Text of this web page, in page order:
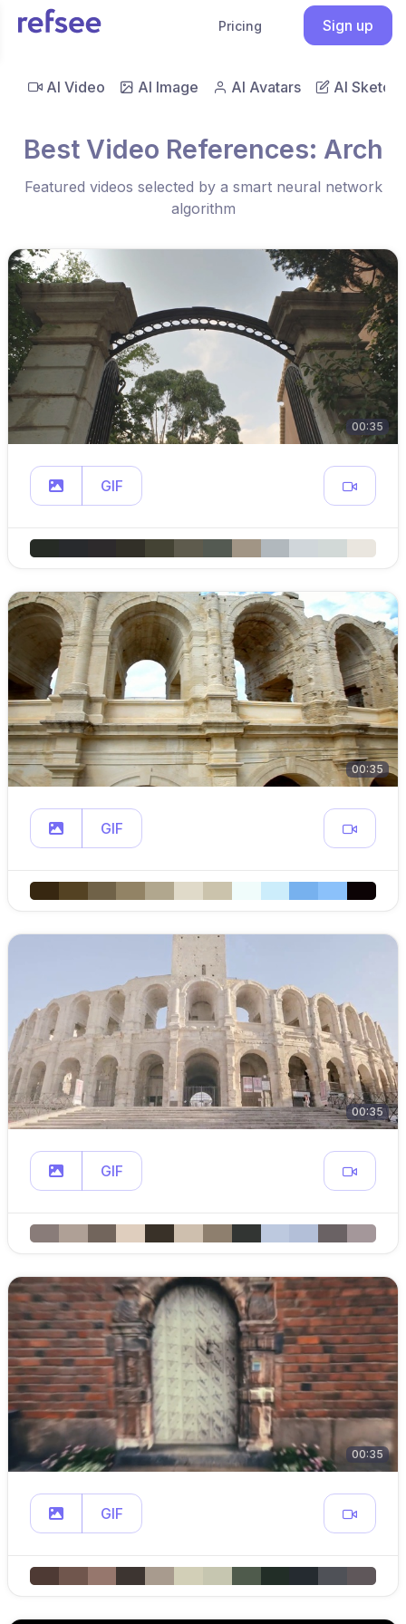
Pricing Sign up
AI Video AI Image AI Avatars AI Sketch
Best Video References: Arch
Featured videos selected by a smart neural network
algorithm
00:35
GIF
00:35
GIF
00:35
GIF
00:35
GIF